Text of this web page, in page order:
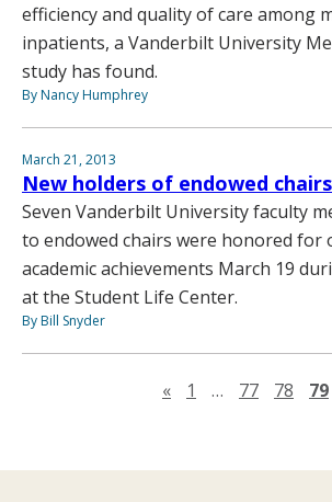
efficiency and quality of care among
inpatients, a Vanderbilt University
study has found.
By Nancy Humphrey
March 21, 2013
New holders of endowed
Seven Vanderbilt University faculty
to endowed chairs were honored for
academic achievements March 19
at the Student Life Center.
By Bill Snyder
«Previous page
1 … 77 78 79